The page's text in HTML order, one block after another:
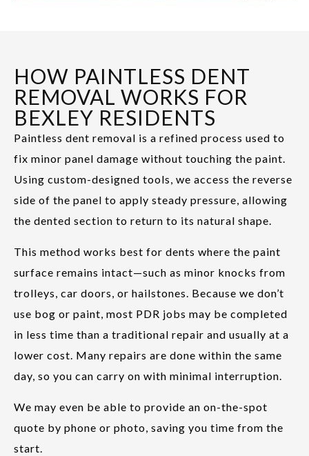
HOW PAINTLESS DENT
REMOVAL WORKS FOR
BEXLEY RESIDENTS
Paintless dent removal is a refined process used to
fix minor panel damage without touching the paint.
Using custom-designed tools, we access the reverse
side of the panel to apply steady pressure, allowing
the dented section to return to its natural shape.
This method works best for dents where the paint
surface remains intact—such as minor knocks from
trolleys, car doors, or hailstones. Because we don’t
use bog or paint, most PDR jobs may be completed
in less time than a traditional repair and usually at a
lower cost. Many repairs are done within the same
day, so you can carry on with minimal interruption.
We may even be able to provide an on-the-spot
quote by phone or photo, saving you time from the
start.